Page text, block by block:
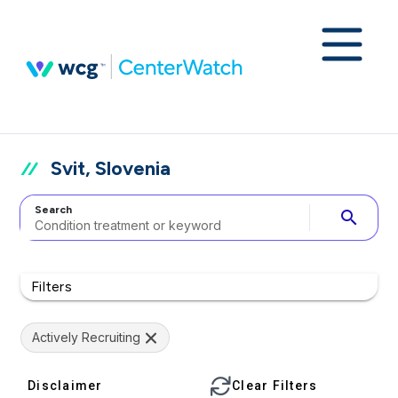
Svit, Slovenia
Search search
Filters
Actively Recruiting
Disclaimer Clear Filters